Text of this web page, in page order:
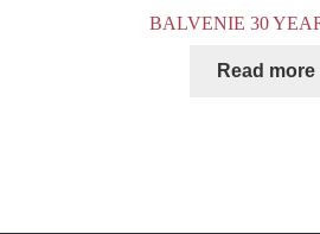
BALVENIE 30
Read more